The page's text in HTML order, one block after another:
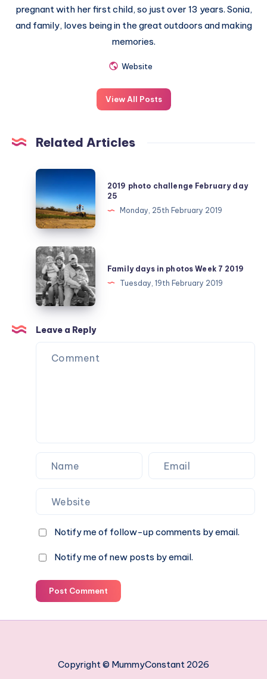
pregnant with her first child, so just over 13 years. Sonia,
and family, loves being in the great outdoors and making
memories.
Website
View All Posts
Related Articles
2019
photo
challenge
February
day
25
2019 photo challenge February day
25
Monday, 25th February 2019
Family
days
in
photos
Week
7
2019
Family days in photos Week 7 2019
Tuesday, 19th February 2019
Leave a Reply
Notify me of follow-up comments by email.
Notify me of new posts by email.
Post Comment
Copyright © MummyConstant 2026